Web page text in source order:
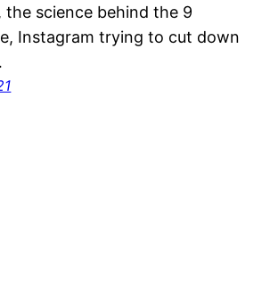
the science behind the 9
Instagram trying to cut down